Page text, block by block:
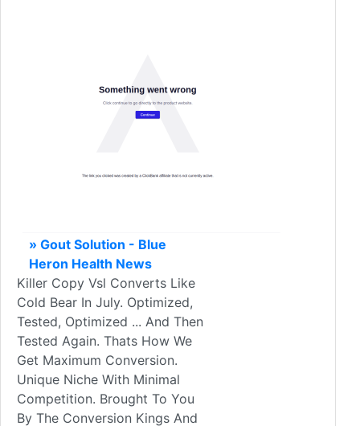
» Gout Solution - Blue
Heron Health News
Killer Copy Vsl Converts Like
Cold Bear In July. Optimized,
Tested, Optimized ... And Then
Tested Again. Thats How We
Get Maximum Conversion.
Unique Niche With Minimal
Competition. Brought To You
By The Conversion Kings And